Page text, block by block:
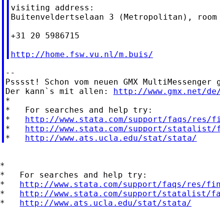
visiting address:
Buitenveldertselaan 3 (Metropolitan), room
+31 20 5986715
http://home.fsw.vu.nl/m.buis/
--
Psssst! Schon vom neuen GMX MultiMessenger
Der kann`s mit allen: http://www.gmx.net/
*
*   For searches and help try:
* http://www.stata.com/support/faqs/res/
* http://www.stata.com/support/statalist/
* http://www.ats.ucla.edu/stat/stata/
*
*   For searches and help try:
* http://www.stata.com/support/faqs/res/
* http://www.stata.com/support/statalist/
* http://www.ats.ucla.edu/stat/stata/